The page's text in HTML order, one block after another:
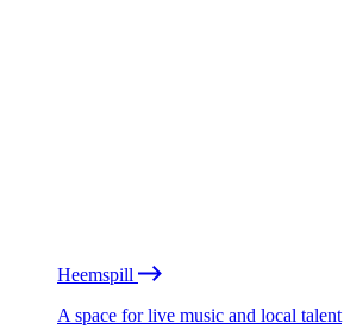
Heemspill
A space for live music and local talent